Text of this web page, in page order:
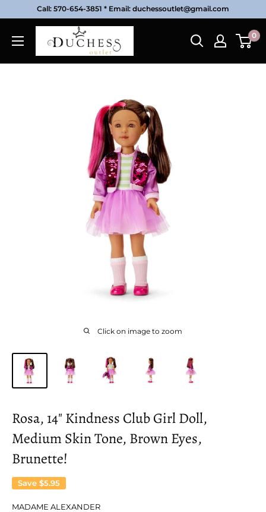
content
Call: 570-654-3851 * Email: duchessoutlet@gmail.com
Outlet
0
Click on image to zoom
Rosa, 14" Kindness Club Girl Doll,
Medium Skin Tone, Brown Eyes,
Brunette!
Save $5.95
MADAME ALEXANDER